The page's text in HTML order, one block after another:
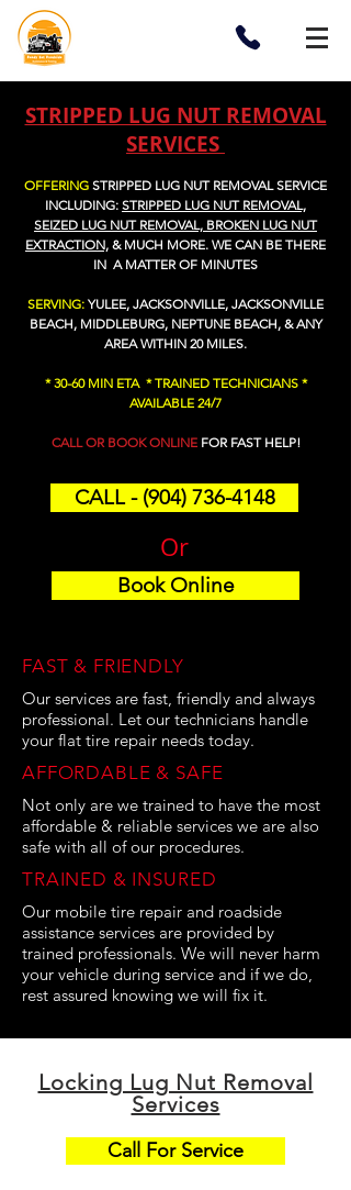
STRIPPED LUG NUT REMOVAL
SERVICES
OFFERING STRIPPED LUG NUT REMOVAL SERVICE
INCLUDING: STRIPPED LUG NUT REMOVAL,
SEIZED LUG NUT REMOVAL, BROKEN LUG NUT
EXTRACTION, & MUCH MORE. WE CAN BE THERE
IN A MATTER OF MINUTES
SERVING: YULEE, JACKSONVILLE, JACKSONVILLE
BEACH, MIDDLEBURG, NEPTUNE BEACH, & ANY
AREA WITHIN 20 MILES.
* 30-60 MIN ETA * TRAINED TECHNICIANS *
AVAILABLE 24/7
CALL OR BOOK ONLINEFOR FAST HELP!
CALL - (904) 736-4148
Or
Book Online
FAST & FRIENDLY
Our services are fast, friendly and always
professional. Let our technicians handle
your flat tire repair needs today.
AFFORDABLE & SAFE
Not only are we trained to have the most
affordable & reliable services we are also
safe with all of our procedures.
TRAINED & INSURED
Our mobile tire repair and roadside
assistance services are provided by
trained professionals. We will never harm
your vehicle during service and if we do,
rest assured knowing we will fix it.
Locking Lug Nut Removal
Services
Call For Service